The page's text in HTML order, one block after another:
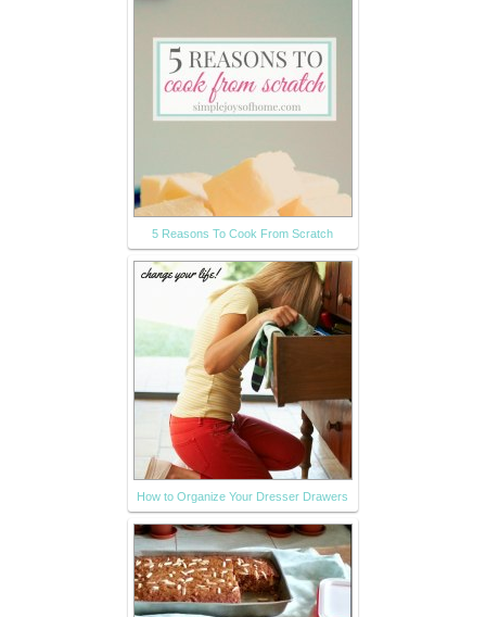
5 Reasons To Cook From Scratch
How to Organize Your Dresser Drawers